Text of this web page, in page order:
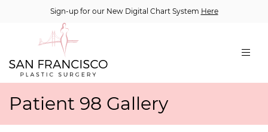
Sign-up for our New Digital Chart System Here
Patient 98 Gallery